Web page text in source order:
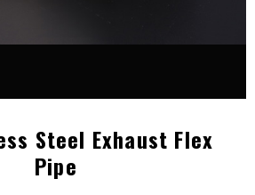
Steel Exhaust Flex
Pipe